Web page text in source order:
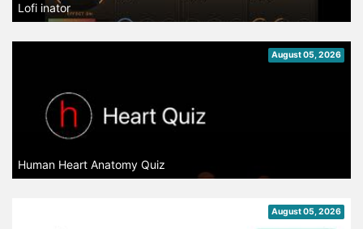
Lofi inator
August 05, 2026
Human Heart Anatomy Quiz
August 05, 2026